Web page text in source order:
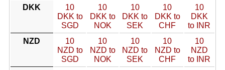
DKK
10
DKK to
SGD
10
DKK to
NOK
10
DKK to
SEK
10
DKK to
CHF
10
DKK
to INR
NZD
10
NZD to
SGD
10
NZD to
NOK
10
NZD to
SEK
10
NZD to
CHF
10
NZD
to INR